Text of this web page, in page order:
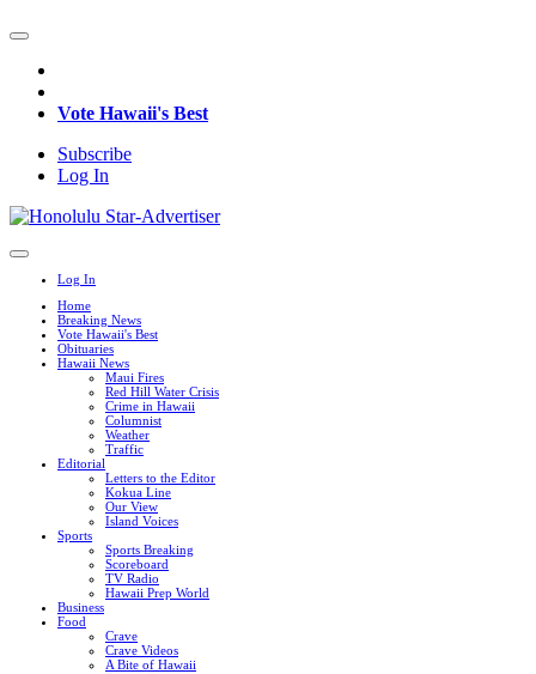
Vote Hawaii's Best
Subscribe
Log In
Log In
Home
Breaking News
Vote Hawaii's Best
Obituaries
Hawaii News
Maui Fires
Red Hill Water Crisis
Crime in Hawaii
Columnist
Weather
Traffic
Editorial
Letters to the Editor
Kokua Line
Our View
Island Voices
Sports
Sports Breaking
Scoreboard
TV Radio
Hawaii Prep World
Business
Food
Crave
Crave Videos
A Bite of Hawaii